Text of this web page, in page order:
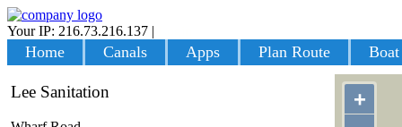
Your IP: 216.73.216.137 |
Home Canals Apps Plan Route
+
Lee Sanitation